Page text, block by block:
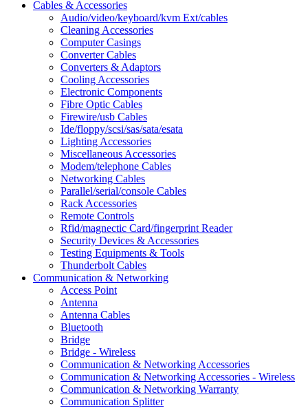
Cables & Accessories
Audio/video/keyboard/kvm Ext/cables
Cleaning Accessories
Computer Casings
Converter Cables
Converters & Adaptors
Cooling Accessories
Electronic Components
Fibre Optic Cables
Firewire/usb Cables
Ide/floppy/scsi/sas/sata/esata
Lighting Accessories
Miscellaneous Accessories
Modem/telephone Cables
Networking Cables
Parallel/serial/console Cables
Rack Accessories
Remote Controls
Rfid/magnectic Card/fingerprint Reader
Security Devices & Accessories
Testing Equipments & Tools
Thunderbolt Cables
Communication & Networking
Access Point
Antenna
Antenna Cables
Bluetooth
Bridge
Bridge - Wireless
Communication & Networking Accessories
Communication & Networking Accessories - Wireless
Communication & Networking Warranty
Communication Splitter